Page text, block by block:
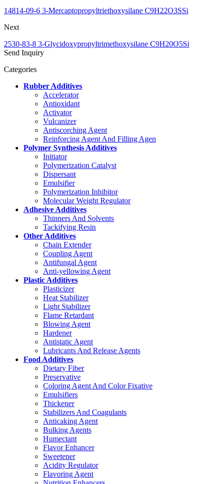
14814-09-6 3-Mercaptopropyltriethoxysilane C9H22O3SSi
Next
2530-83-8 3-Glycidoxypropyltrimethoxysilane C9H20O5Si
Send Inquiry
Categories
Rubber Additives
Accelerator
Antioxidant
Activator
Vulcanizer
Antiscorching Agent
Reinforcing Agent And Filling Agen
Polymer Synthesis Additives
Initiator
Polymerization Catalyst
Dispersant
Emulsifier
Polymerization Inhibitor
Molecular Weight Regulator
Adhesive Additives
Thinners And Solvents
Tackifying Resin
Other Additives
Chain Extender
Coupling Agent
Antifungal Agent
Anti-yellowing Agent
Plastic Additives
Plasticizer
Heat Stabilizer
Light Stabilizer
Flame Retardant
Blowing Agent
Hardener
Antistatic Agent
Lubricants And Release Agents
Food Additives
Dietary Fiber
Preservative
Coloring Agent And Color Fixative
Emulsifiers
Thickener
Stabilizers And Coagulants
Anticaking Agent
Bulking Agents
Humectant
Flavor Enhancer
Sweetener
Acidity Regulator
Flavoring Agent